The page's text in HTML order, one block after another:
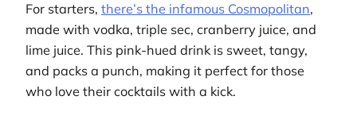
For starters, there’s the infamous Cosmopolitan,
made with vodka, triple sec, cranberry juice, and
lime juice. This pink-hued drink is sweet, tangy,
and packs a punch, making it perfect for those
who love their cocktails with a kick.